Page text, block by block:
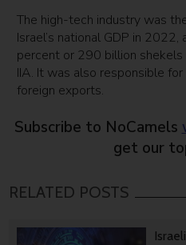
The high-tech industry was
Israel’s national GDP in
percent or 290 billion
IIA. It was also responsible
foreign exports.
Subscribe to NoCamels
get our
RELATED POSTS